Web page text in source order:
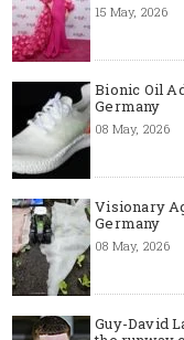
15 May, 2026
Bionic Oil
Germany
08 May, 2026
Visionary
Germany
08 May, 2026
Guy-David